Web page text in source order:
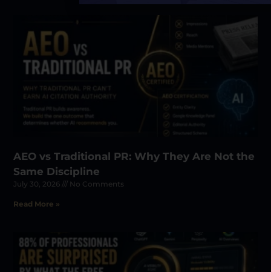
AEO vs Traditional PR: Why They Are Not the
Same Discipline
July 30, 2026 No Comments
Read More »